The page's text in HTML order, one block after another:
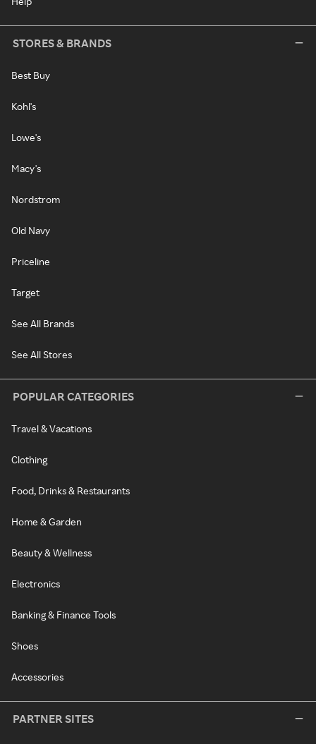
STORES & BRANDS
Best Buy
Kohl's
Lowe's
Macy's
Nordstrom
Old Navy
Priceline
Target
See All Brands
See All Stores
POPULAR CATEGORIES
Travel & Vacations
Clothing
Food, Drinks & Restaurants
Home & Garden
Beauty & Wellness
Electronics
Banking & Finance Tools
Shoes
Accessories
PARTNER SITES